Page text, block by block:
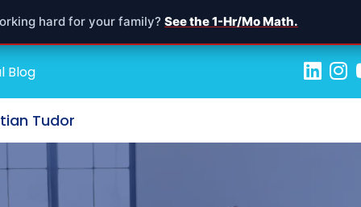
hard for your family? See the 1-Hr/Mo Math.
Blog
Tudor